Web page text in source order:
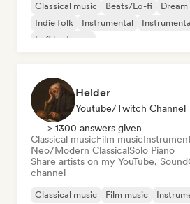
Classical music Beats/Lo-fi
Indie folk
Instrumental
Lofi bedroom
Helder
Youtube/Twitch Channel
> 1300 answers given
Classical musicFilm music
Neo/Modern ClassicalSolo Piano
Share artists on my YouTube,
channel
Classical music Film music